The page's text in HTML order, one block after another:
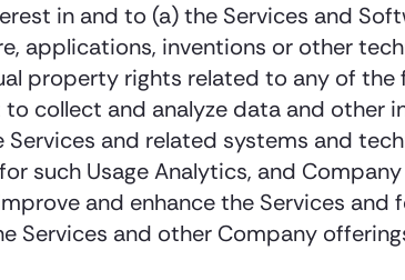
in and to (a) the Services and
applications, inventions or other
property rights related to any of the
collect and analyze data and other
and related systems and
such Usage Analytics, and
and enhance the Services and
and other Company